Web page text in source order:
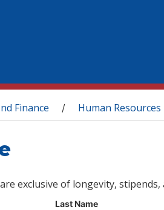
Finance / Human Resources
exclusive of longevity,
Last Name